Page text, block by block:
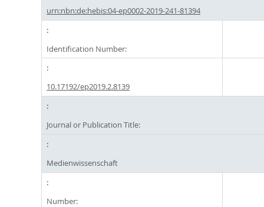
urn:nbn:de:hebis:04-ep0002-2019-241-81394
Identification Number:
10.17192/ep2019.2.8139
Journal or Publication Title:
Medienwissenschaft
Number: